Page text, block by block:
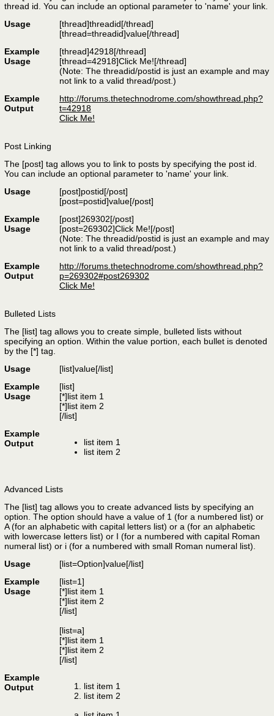
thread id. You can include an optional parameter to 'name' your link.
Usage
[thread]threadid[/thread]
[thread=threadid]value[/thread]
Example
Usage
[thread]42918[/thread]
[thread=42918]Click Me![/thread]
(Note: The threadid/postid is just an example and may
not link to a valid thread/post.)
Example
Output
http://forums.thetechnodrome.com/showthread.php?
t=42918
Click Me!
Post Linking
The [post] tag allows you to link to posts by specifying the post id.
You can include an optional parameter to 'name' your link.
Usage
[post]postid[/post]
[post=postid]value[/post]
Example
Usage
[post]269302[/post]
[post=269302]Click Me![/post]
(Note: The threadid/postid is just an example and may
not link to a valid thread/post.)
Example
Output
http://forums.thetechnodrome.com/showthread.php?
p=269302#post269302
Click Me!
Bulleted Lists
The [list] tag allows you to create simple, bulleted lists without
specifying an option. Within the value portion, each bullet is denoted
by the [*] tag.
Usage
[list]value[/list]
Example
Usage
[list]
[*]list item 1
[*]list item 2
[/list]
Example
Output
list item 1
list item 2
Advanced Lists
The [list] tag allows you to create advanced lists by specifying an
option. The option should have a value of 1 (for a numbered list) or
A (for an alphabetic with capital letters list) or a (for an alphabetic
with lowercase letters list) or I (for a numbered with capital Roman
numeral list) or i (for a numbered with small Roman numeral list).
Usage
[list=Option]value[/list]
Example
Usage
[list=1]
[*]list item 1
[*]list item 2
[/list]
[list=a]
[*]list item 1
[*]list item 2
[/list]
Example
Output
list item 1
list item 2